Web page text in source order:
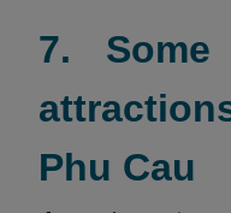
7.
Phu Cau